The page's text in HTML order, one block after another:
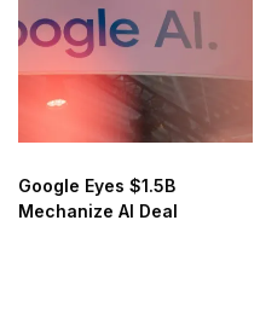
Google Eyes $1.5B
Mechanize AI Deal